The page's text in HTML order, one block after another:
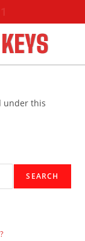
under this
SEARCH